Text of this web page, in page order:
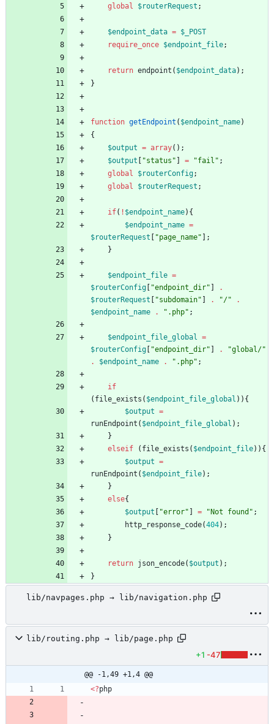
global
$routerRequest ;
$endpoint_data = $_POST
require_once $endpoint_file;
return endpoint ( $endpoint_data);
}
function getEndpoint ( $endpoint_name)
{
$output = array();
$output
"status " = "fail " ;
global
$routerConfig;
global
$routerRequest ;
if( ! $endpoint_name){
$endpoint_name =
$routerRequest
"page_name" ];
}
$endpoint_file =
$routerConfig
"endpoint_dir"
.
$routerRequest
"subdomain" . "/"
.
$endpoint_name
. " .php" ;
$endpoint_file_global =
$routerConfig
"endpoint_dir" . "global/"
.
$endpoint_name . " .php" ;
if
( file_exists ( $endpoint_file_global )){
$output =
runEndpoint ( $endpoint_file_global );
}
elseif
( file_exists ( $endpoint_file)){
$output =
runEndpoint ( $endpoint_file);
}
else{
$output
"error" = " Not found " ;
http_response_code(404);
}
return json_encode( $output );
}
lib/navpages.php → lib/navigation.php
lib/routing.php → lib/page.php
+1 -47
@@ -1,49 +1,4 @@
<?php